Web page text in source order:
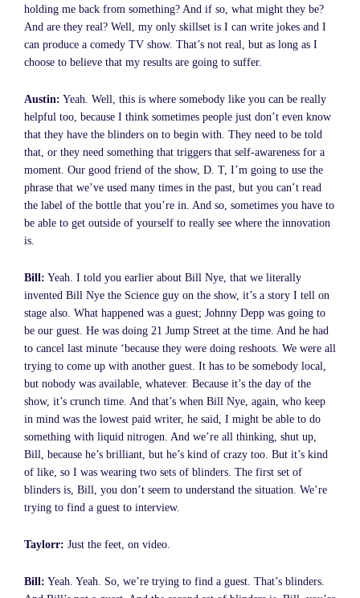
holding me back from something? And if so, what might they be?
And are they real? Well, my only skillset is I can write jokes and I
can produce a comedy TV show. That’s not real, but as long as I
choose to believe that my results are going to suffer.
Austin: Yeah. Well, this is where somebody like you can be really
helpful too, because I think sometimes people just don’t even know
that they have the blinders on to begin with. They need to be told
that, or they need something that triggers that self-awareness for a
moment. Our good friend of the show, D. T, I’m going to use the
phrase that we’ve used many times in the past, but you can’t read
the label of the bottle that you’re in. And so, sometimes you have to
be able to get outside of yourself to really see where the innovation
is.
Bill: Yeah. I told you earlier about Bill Nye, that we literally
invented Bill Nye the Science guy on the show, it’s a story I tell on
stage also. What happened was a guest; Johnny Depp was going to
be our guest. He was doing 21 Jump Street at the time. And he had
to cancel last minute ‘because they were doing reshoots. We were all
trying to come up with another guest. It has to be somebody local,
but nobody was available, whatever. Because it’s the day of the
show, it’s crunch time. And that’s when Bill Nye, again, who keep
in mind was the lowest paid writer, he said, I might be able to do
something with liquid nitrogen. And we’re all thinking, shut up,
Bill, because he’s brilliant, but he’s kind of crazy too. But it’s kind
of like, so I was wearing two sets of blinders. The first set of
blinders is, Bill, you don’t seem to understand the situation. We’re
trying to find a guest to interview.
Taylorr: Just the feet, on video.
Bill: Yeah. Yeah. So, we’re trying to find a guest. That’s blinders.